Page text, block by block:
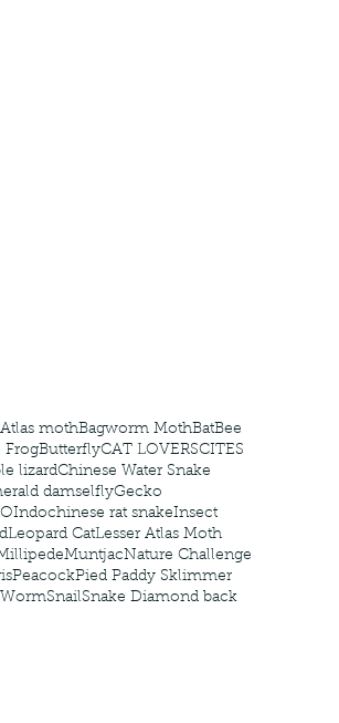
Atlas mothBagworm MothBatBee
FrogButterflyCAT LOVERSCITES
lizardChinese Water Snake
damselflyGecko
Indochinese rat snakeInsect
Leopard CatLesser Atlas Moth
MuntjacNature Challenge
PeacockPied Paddy Sklimmer
SnailSnake Diamond back